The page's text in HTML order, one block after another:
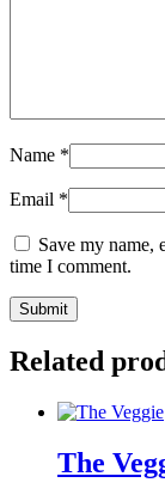
Name *
Email *
Save my name,
time I comment.
Related
The